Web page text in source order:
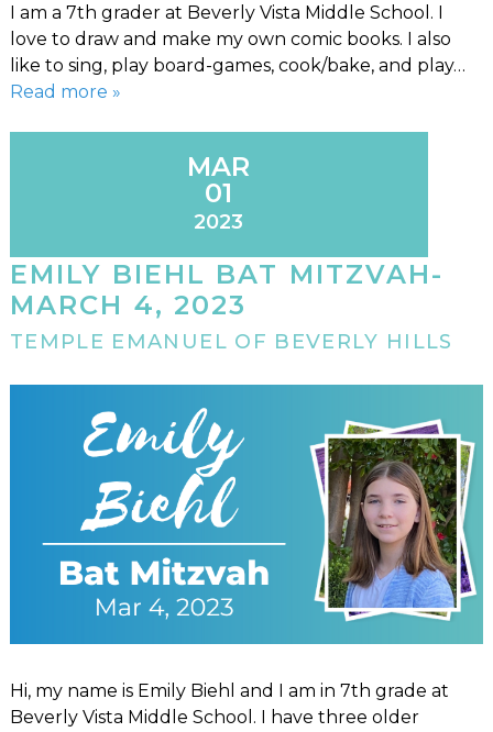
I am a 7th grader at Beverly Vista Middle School. I
love to draw and make my own comic books. I also
like to sing, play board-games, cook/bake, and play…
Read more »
MAR
01
2023
EMILY BIEHL BAT MITZVAH-
MARCH 4, 2023
TEMPLE EMANUEL OF BEVERLY HILLS
Hi, my name is Emily Biehl and I am in 7th grade at
Beverly Vista Middle School. I have three older